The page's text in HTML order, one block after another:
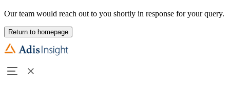
Our team would reach out to you shortly in response for your query.
Return to homepage